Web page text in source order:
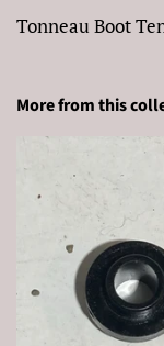
Tonneau Boot
More from this